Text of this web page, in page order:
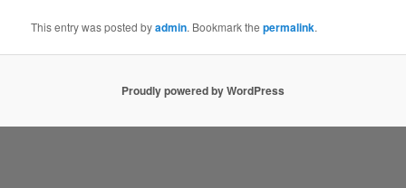
This entry was posted byadmin. Bookmark thepermalink.
Proudly powered by WordPress